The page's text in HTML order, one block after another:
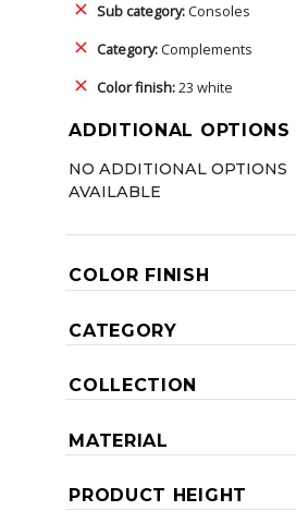
Sub category:Consoles
Category:Complements
Color finish:23 white
ADDITIONAL OPTIONS
NO ADDITIONAL OPTIONS
AVAILABLE
COLOR FINISH
CATEGORY
COLLECTION
MATERIAL
PRODUCT HEIGHT